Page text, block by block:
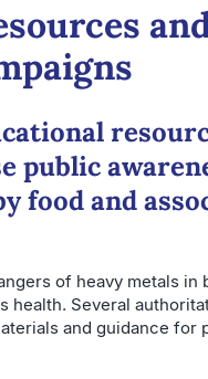
public
food and
of heavy metals in
Several
and guidance for